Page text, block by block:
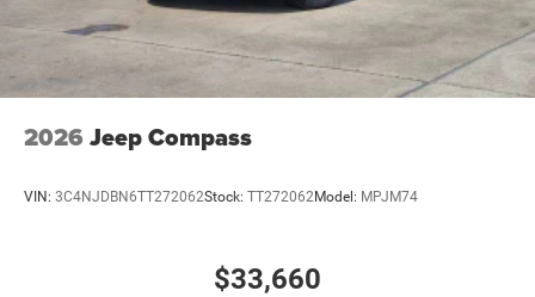
2026 Jeep Compass
VIN: 3C4NJDBN6TT272062Stock: TT272062Model: MPJM74
$33,660